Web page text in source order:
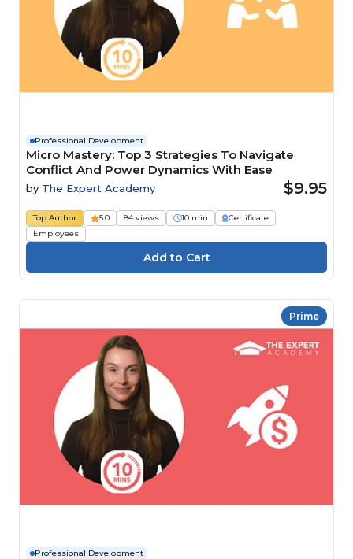
Professional Development
Micro Mastery: Top 3 Strategies To Navigate
Conflict And Power Dynamics With Ease
by The Expert Academy $9.95
Top Author 5.0 84 views 10 min
Certificate
Employees
Prime
Professional Development